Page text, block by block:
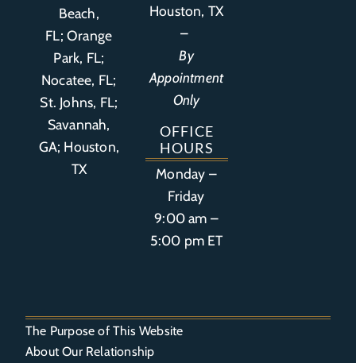
Beach,
FL;Orange
Park, FL;
Nocatee, FL;
St. Johns, FL;
Savannah,
GA; Houston,
TX
Houston, TX
–
By
Appointment
Only
OFFICE
HOURS
Monday –
Friday
9:00 am –
5:00 pm ET
The Purpose of This Website
About Our Relationship